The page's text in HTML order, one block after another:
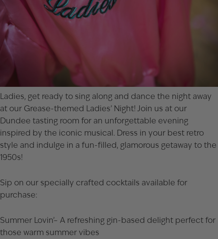
Ladies, get ready to sing along and dance the night away
at our Grease-themed Ladies’ Night! Join us at our
Dundee tasting room for an unforgettable evening
inspired by the iconic musical. Dress in your best retro
style and indulge in a fun-filled, glamorous getaway to the
1950s!
Sip on our specially crafted cocktails available for
purchase:
Summer Lovin’– A refreshing gin-based delight perfect for
those warm summer vibes